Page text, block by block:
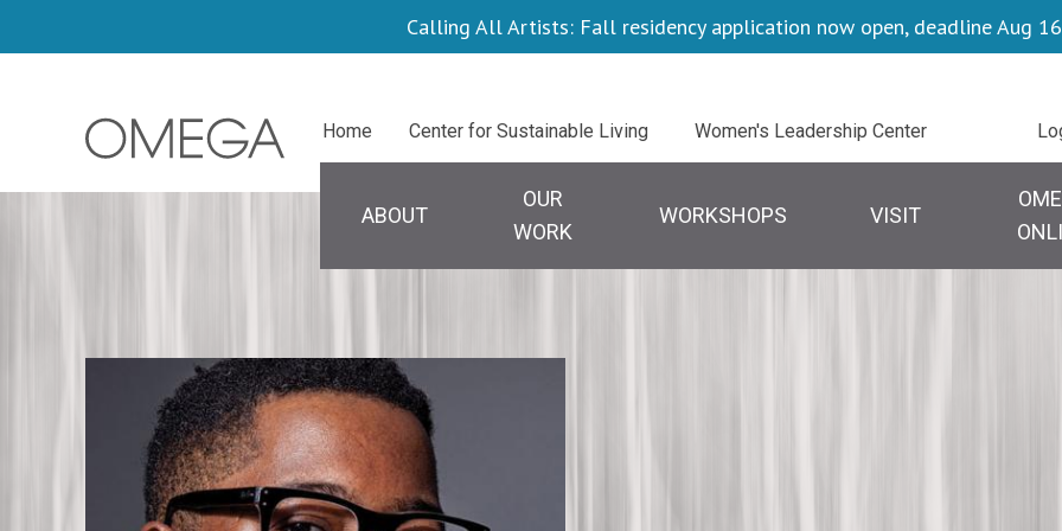
to
Calling All Artists: Fall residency application now open, deadline Aug
Centers
Home Center for Sustainable Living Women's Leadership Center
navigation
ABOUT
OUR
WORK
WORKSHOPS VISIT